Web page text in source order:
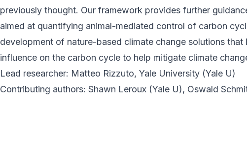
previously thought. Our framework provides further
aimed at quantifying animal-mediated control of carbon
development of nature-based climate change solutions that
influence on the carbon cycle to help mitigate climate
Lead researcher: Matteo Rizzuto, Yale University (Yale U)
Contributing authors: Shawn Leroux (Yale U), Oswald